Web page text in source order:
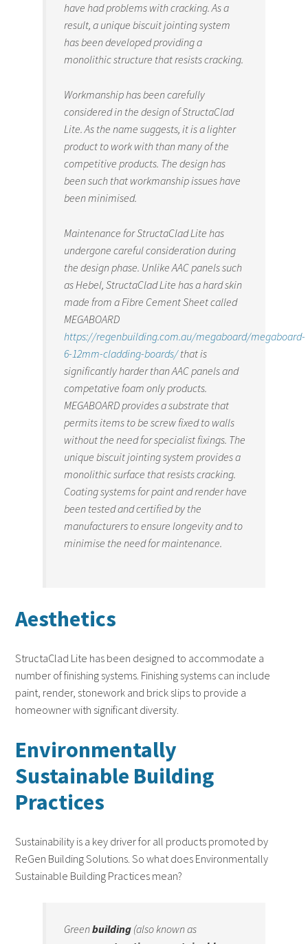
have had problems with cracking. As a
result, a unique biscuit jointing system
has been developed providing a
monolithic structure that resists cracking.
Workmanship has been carefully
considered in the design of StructaClad
Lite. As the name suggests, it is a lighter
product to work with than many of the
competitive products. The design has
been such that workmanship issues have
been minimised.
Maintenance for StructaClad Lite has
undergone careful consideration during
the design phase. Unlike AAC panels such
as Hebel, StructaClad Lite has a hard skin
made from a Fibre Cement Sheet called
MEGABOARD
https://regenbuilding.com.au/megaboard/megaboard-
6-12mm-cladding-boards/that is
significantly harder than AAC panels and
competative foam only products.
MEGABOARD provides a substrate that
permits items to be screw fixed to walls
without the need for specialist fixings. The
unique biscuit jointing system provides a
monolithic surface that resists cracking.
Coating systems for paint and render have
been tested and certified by the
manufacturers to ensure longevity and to
minimise the need for maintenance.
Aesthetics
StructaClad Lite has been designed to accommodate a
number of finishing systems. Finishing systems can include
paint, render, stonework and brick slips to provide a
homeowner with significant diversity.
Environmentally
Sustainable Building
Practices
Sustainability is a key driver for all products promoted by
ReGen Building Solutions. So what does Environmentally
Sustainable Building Practices mean?
Greenbuilding (also known as